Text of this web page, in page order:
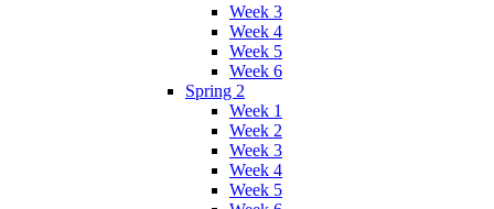
Week 3
Week 4
Week 5
Week 6
Spring 2
Week 1
Week 2
Week 3
Week 4
Week 5